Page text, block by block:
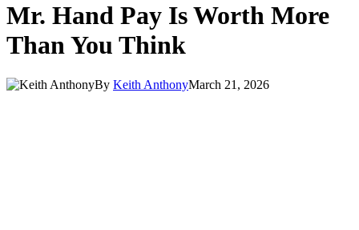
Mr. Hand Pay Is Worth More
Than You Think
By Keith AnthonyMarch 21, 2026